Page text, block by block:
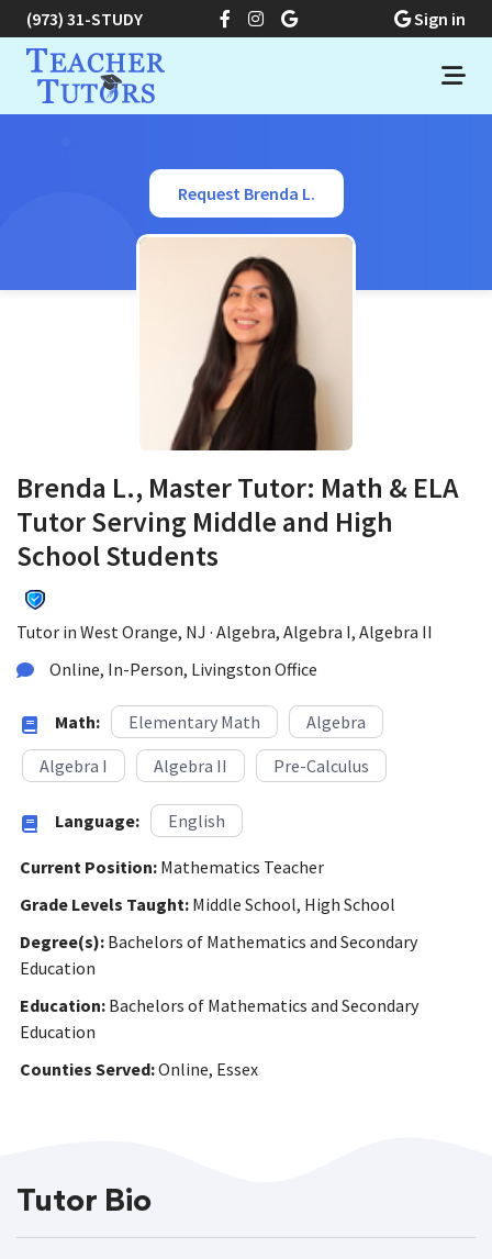
(973) 31-STUDY Sign in
Request Brenda L.
Brenda L., Master Tutor: Math & ELA
Tutor Serving Middle and High
School Students
Tutor in West Orange, NJ · Algebra, Algebra I, Algebra II
Online, In-Person, Livingston Office
Math: Elementary Math
Algebra
Algebra I
Algebra II Pre-Calculus
Language: English
Current Position: Mathematics Teacher
Grade Levels Taught: Middle School, High School
Degree(s): Bachelors of Mathematics and Secondary
Education
Education: Bachelors of Mathematics and Secondary
Education
Counties Served:Online, Essex
Tutor Bio